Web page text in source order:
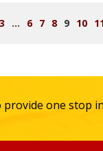
3 … 6 7 8 9 10
provide one stop